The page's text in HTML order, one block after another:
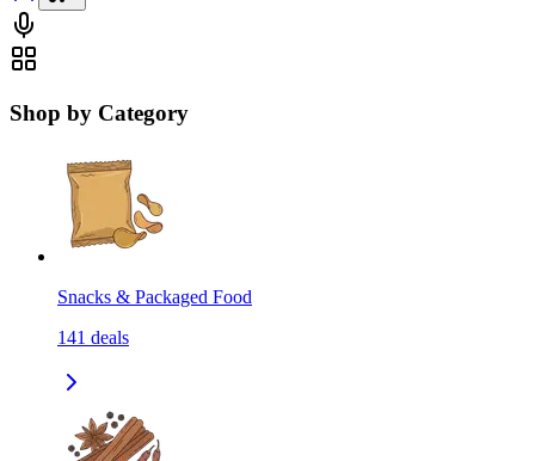
Shop by Category
Snacks & Packaged Food
141 deals